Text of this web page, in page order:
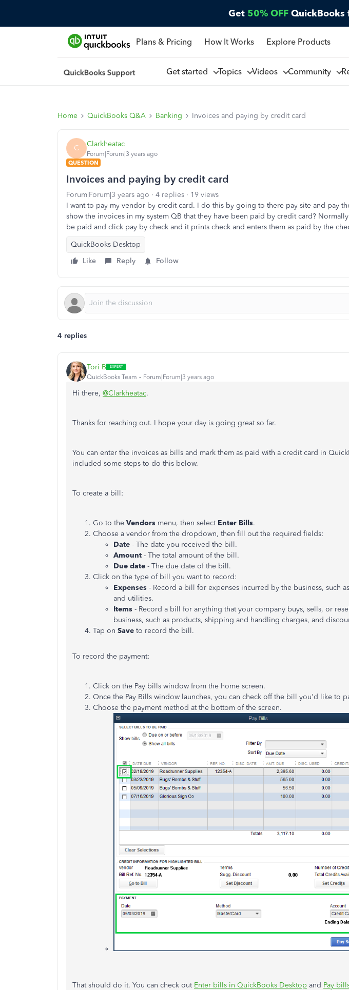
Get 50% OFF QuickBooks
Plans & Pricing How It Works Explore Products
Get started Topics Videos Community
Home QuickBooks Q&A Banking Invoices and paying by credit card
C Clarkheatac
Forum|Forum|3 years ago
QUESTION
Invoices and paying by credit card
Forum|Forum|3 years ago 4 replies
19 views
I want to pay my vendor by credit card. I do this by going to there pay site and pay
show the invoices in my system QB that they have been paid by credit card?
be paid and click pay by check and it prints check and enters them as paid by the
QuickBooks Desktop
Like
Reply Follow
4 replies
Tori B
QuickBooks Team Forum|Forum|3 years ago
Hi there, @Clarkheatac.
Thanks for reaching out. I hope your day is going great so far.
You can enter the invoices as bills and mark them as paid with a credit card in
included some steps to do this below.
To create a bill:
Go to the Vendors menu, then select Enter Bills.
Choose a vendor from the dropdown, then fill out the required fields:
Date - The date you received the bill.
Amount - The total amount of the bill.
Due date - The due date of the bill.
Click on the type of bill you want to record:
Expenses - Record a bill for expenses incurred by the business, such
and utilities.
Items - Record a bill for anything that your company buys, sells, or
business, such as products, shipping and handling charges, and
Tap on Save to record the bill.
To record the payment:
Click on the Pay bills window from the home screen.
Once the Pay Bills window launches, you can check off the bill you'd like to
Choose the payment method at the bottom of the screen.
That should do it. You can check out Enter bills in QuickBooks Desktop and Pay